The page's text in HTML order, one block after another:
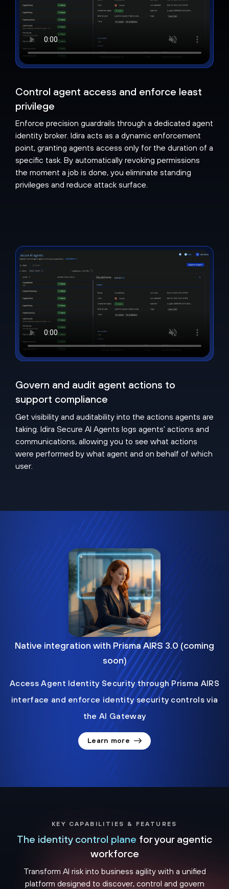
Control agent access and enforce least
privilege
Enforce precision guardrails through a dedicated agent
identity broker. Idira acts as a dynamic enforcement
point, granting agents access only for the duration of a
specific task. By automatically revoking permissions
the moment a job is done, you eliminate standing
privileges and reduce attack surface.
Govern and audit agent actions to
support compliance
Get visibility and auditability into the actions agents are
taking. Idira Secure AI Agents logs agents' actions and
communications, allowing you to see what actions
were performed by what agent and on behalf of which
user.
Native integration with Prisma AIRS 3.0 (coming
soon)
Access Agent Identity Security through Prisma AIRS
interface and enforce identity security controls via
the AI Gateway
Learn more
KEY CAPABILITIES & FEATURES
The identity control plane for your agentic
workforce
Transform AI risk into business agility with a unified
platform designed to discover, control and govern